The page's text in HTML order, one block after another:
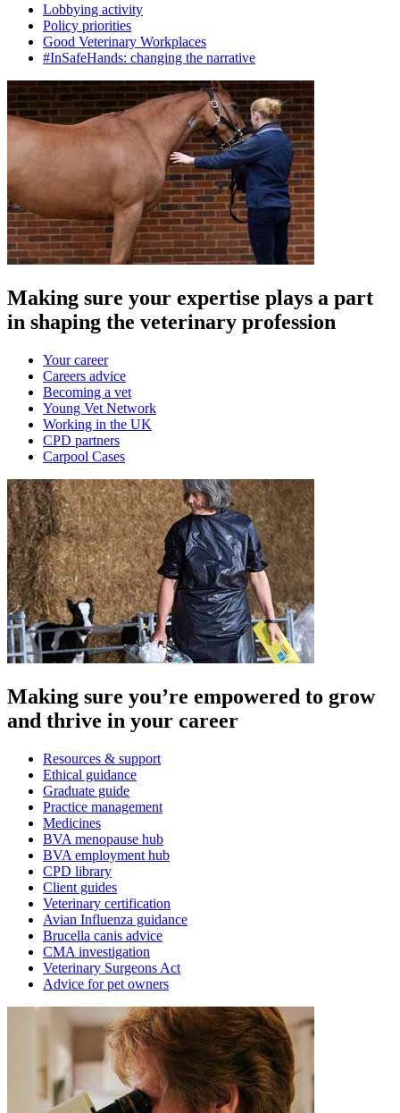
Lobbying activity
Policy priorities
Good Veterinary Workplaces
#InSafeHands: changing the narrative
Making sure your expertise plays a part
in shaping the veterinary profession
Your career
Careers advice
Becoming a vet
Young Vet Network
Working in the UK
CPD partners
Carpool Cases
Making sure you’re empowered to grow
and thrive in your career
Resources & support
Ethical guidance
Graduate guide
Practice management
Medicines
BVA menopause hub
BVA employment hub
CPD library
Client guides
Veterinary certification
Avian Influenza guidance
Brucella canis advice
CMA investigation
Veterinary Surgeons Act
Advice for pet owners